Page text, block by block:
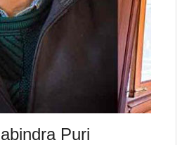
Puri